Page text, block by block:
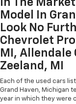
In The
Model In
Look No
Chevrolet
MI, Allendale
Zeeland, MI
Each of the used cars
Grand Haven, Michigan
year in which they were